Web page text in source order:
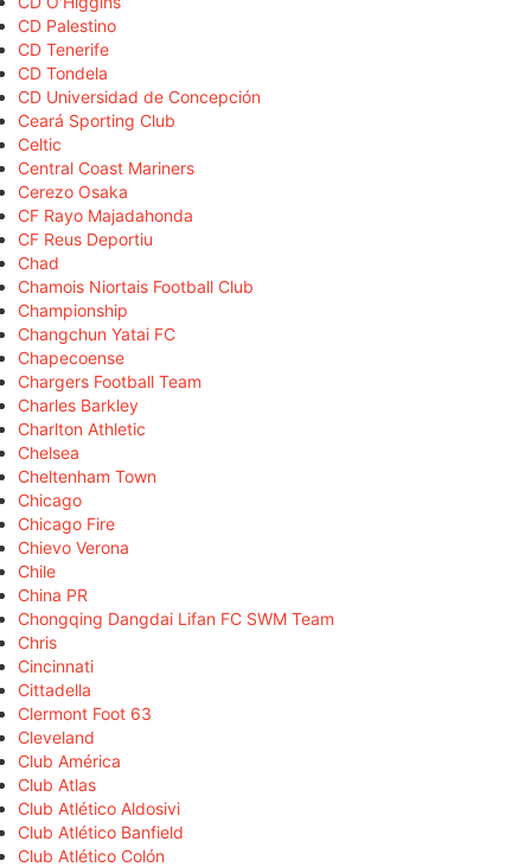
CD Palestino
CD Tenerife
CD Tondela
CD Universidad de Concepción
Ceará Sporting Club
Celtic
Central Coast Mariners
Cerezo Osaka
CF Rayo Majadahonda
CF Reus Deportiu
Chad
Chamois Niortais Football Club
Championship
Changchun Yatai FC
Chapecoense
Chargers Football Team
Charles Barkley
Charlton Athletic
Chelsea
Cheltenham Town
Chicago
Chicago Fire
Chievo Verona
Chile
China PR
Chongqing Dangdai Lifan FC SWM Team
Chris
Cincinnati
Cittadella
Clermont Foot 63
Cleveland
Club América
Club Atlas
Club Atlético Aldosivi
Club Atlético Banfield
Club Atlético Colón